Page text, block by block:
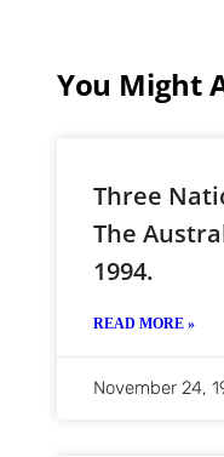
You Might
Three
The
1994.
READ MORE »
November 24,